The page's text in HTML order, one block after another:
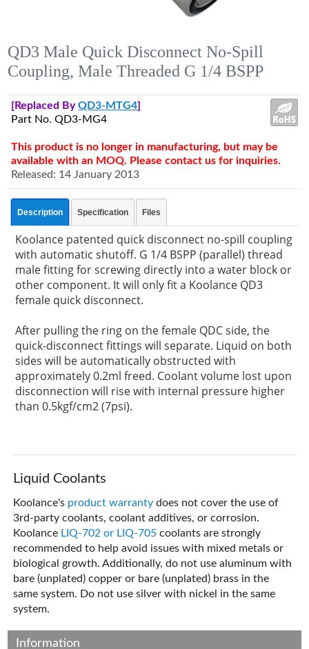
QD3 Male Quick Disconnect No-Spill
Coupling, Male Threaded G 1/4 BSPP
[Replaced ByQD3-MTG4]
Part No. QD3-MG4
This product is no longer in manufacturing, but may be
available with an MOQ. Please contact us for inquiries.
Released: 14 January 2013
Description Specification Files
Koolance patented quick disconnect no-spill coupling
with automatic shutoff. G 1/4 BSPP (parallel) thread
male fitting for screwing directly into a water block or
other component. It will only fit a Koolance QD3
female quick disconnect.
After pulling the ring on the female QDC side, the
quick-disconnect fittings will separate. Liquid on both
sides will be automatically obstructed with
approximately 0.2ml freed. Coolant volume lost upon
disconnection will rise with internal pressure higher
than 0.5kgf/cm2 (7psi).
Liquid Coolants
Koolance's product warranty does not cover the use of
3rd-party coolants, coolant additives, or corrosion.
Koolance LIQ-702 or LIQ-705 coolants are strongly
recommended to help avoid issues with mixed metals or
biological growth. Additionally, do not use aluminum with
bare (unplated) copper or bare (unplated) brass in the
same system. Do not use silver with nickel in the same
system.
Information